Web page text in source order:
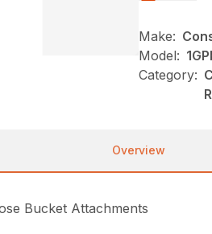
Make:
Model:
Category:
Overview
Bucket Attachments